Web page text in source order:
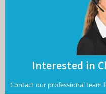
Interested in
Contact our professional team